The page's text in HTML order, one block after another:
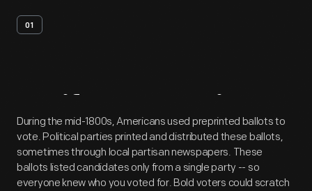
01
Artifact Overview
During the mid-1800s, Americans used preprinted ballots to
vote. Political parties printed and distributed these ballots,
sometimes through local partisan newspapers. These
ballots listed candidates only from a single party -- so
everyone knew who you voted for. Bold voters could scratch